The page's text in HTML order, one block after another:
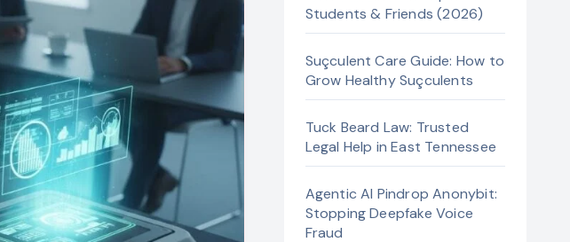
Students & Friends (2026)
Suçculent Care Guide: How to
Grow Healthy Suçculents
Tuck Beard Law: Trusted
Legal Help in East Tennessee
Agentic AI Pindrop Anonybit:
Stopping Deepfake Voice
Fraud